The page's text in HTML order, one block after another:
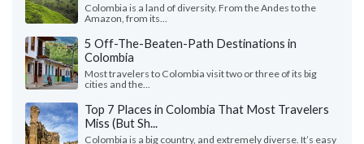
Colombia is a land of diversity. From the Andes to the
Amazon, from its...
5 Off-The-Beaten-Path Destinations in
Colombia
Most travelers to Colombia visit two or three of its big
cities and the...
Top 7 Places in Colombia That Most Travelers
Miss (But Sh...
Colombia is a big country, and extremely diverse. It’s easy